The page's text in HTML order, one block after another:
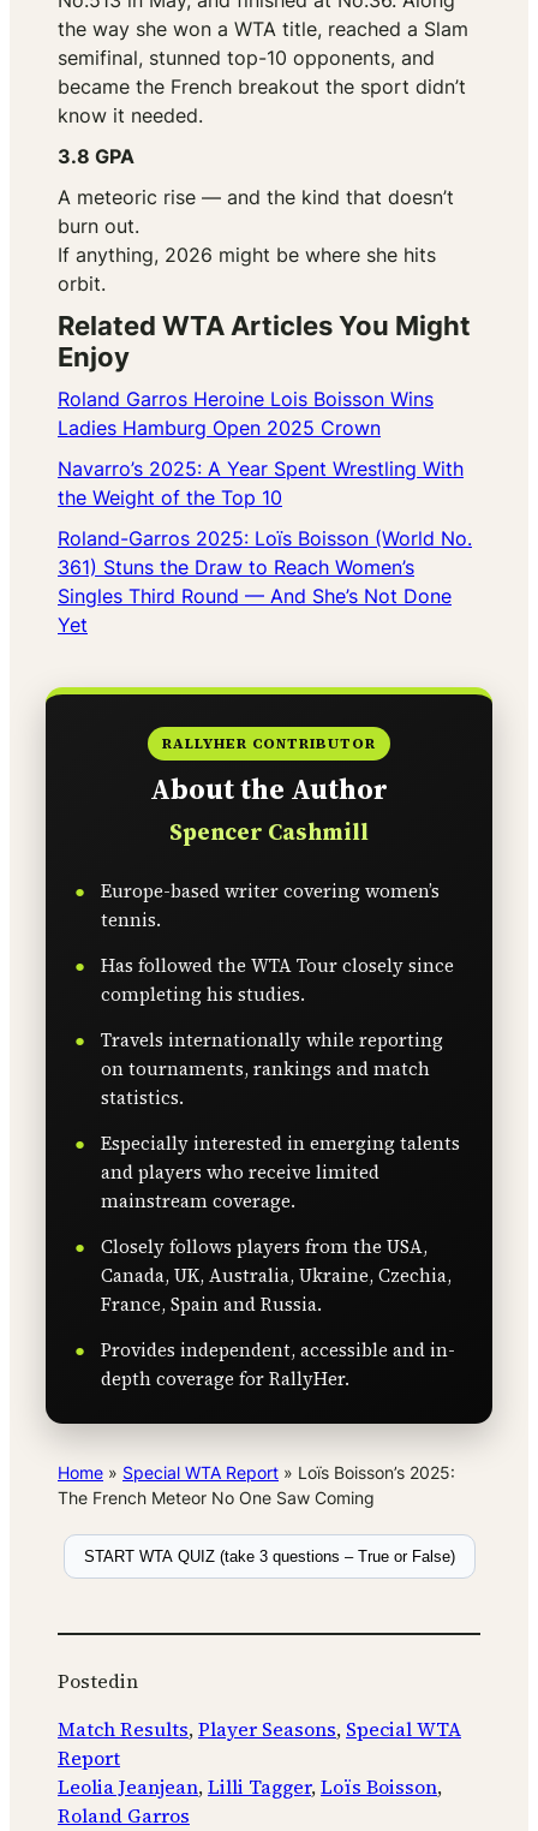
the way she won a WTA title, reached a Slam
semifinal, stunned top-10 opponents, and
became the French breakout the sport didn’t
know it needed.
3.8 GPA
A meteoric rise — and the kind that doesn’t
burn out.
If anything, 2026 might be where she hits
orbit.
Related WTA Articles You Might
Enjoy
Roland Garros Heroine Lois Boisson Wins
Ladies Hamburg Open 2025 Crown
Navarro’s 2025: A Year Spent Wrestling With
the Weight of the Top 10
Roland-Garros 2025: Loïs Boisson (World No.
361) Stuns the Draw to Reach Women’s
Singles Third Round — And She’s Not Done
Yet
RALLYHER CONTRIBUTOR
About the Author
Spencer Cashmill
Europe-based writer covering women’s
tennis.
Has followed the WTA Tour closely since
completing his studies.
Travels internationally while reporting
on tournaments, rankings and match
statistics.
Especially interested in emerging talents
and players who receive limited
mainstream coverage.
Closely follows players from the USA,
Canada, UK, Australia, Ukraine, Czechia,
France, Spain and Russia.
Provides independent, accessible and in-
depth coverage for RallyHer.
Home » Special WTA Report » Loïs Boisson’s 2025:
The French Meteor No One Saw Coming
START WTA QUIZ (take 3 questions – True or False)
Postedin
Match Results, Player Seasons, Special WTA
Report
Leolia Jeanjean, Lilli Tagger, Loïs Boisson
Roland Garros